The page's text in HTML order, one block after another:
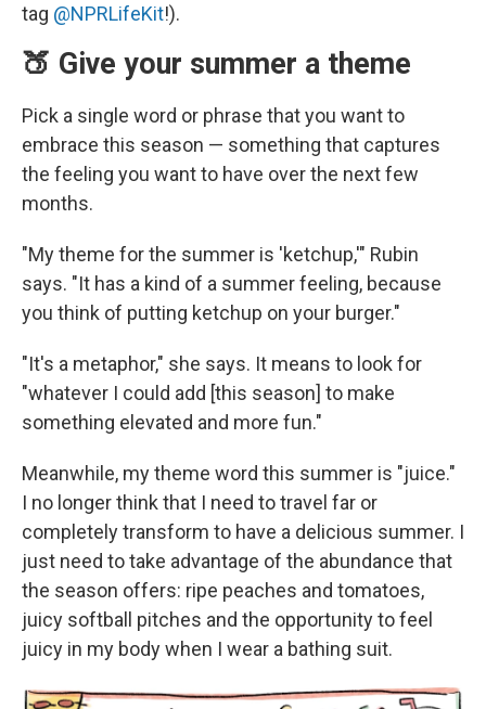
tag @NPRLifeKit!).
🍑 Give your summer a theme
Pick a single word or phrase that you want to
embrace this season — something that captures
the feeling you want to have over the next few
months.
"My theme for the summer is 'ketchup,'" Rubin
says. "It has a kind of a summer feeling, because
you think of putting ketchup on your burger."
"It's a metaphor," she says. It means to look for
"whatever I could add [this season] to make
something elevated and more fun."
Meanwhile, my theme word this summer is "juice."
I no longer think that I need to travel far or
completely transform to have a delicious summer. I
just need to take advantage of the abundance that
the season offers: ripe peaches and tomatoes,
juicy softball pitches and the opportunity to feel
juicy in my body when I wear a bathing suit.